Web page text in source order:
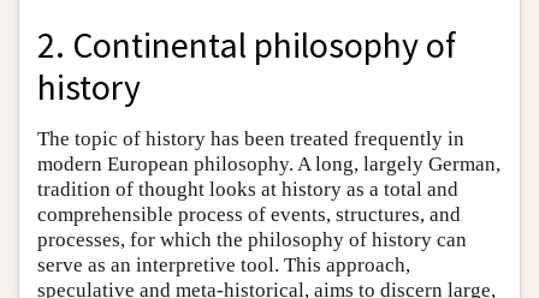
2. Continental philosophy of
history
The topic of history has been treated frequently in
modern European philosophy. A long, largely German,
tradition of thought looks at history as a total and
comprehensible process of events, structures, and
processes, for which the philosophy of history can
serve as an interpretive tool. This approach,
speculative and meta-historical, aims to discern large,